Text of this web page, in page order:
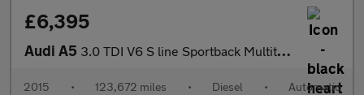
£6,395
Audi A5 3.0 TDI V6 S line Sportback Multitronic Euro 5 (s/s) 5dr
2015 • 123,672 miles • Diesel • Automatic